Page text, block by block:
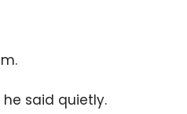
he said quietly.